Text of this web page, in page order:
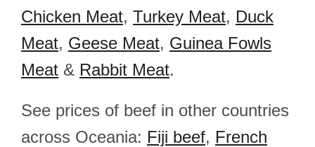
Chicken Meat, Turkey Meat, Duck
Meat, Geese Meat, Guinea Fowls
Meat & Rabbit Meat.
See prices of beef in other countries
across Oceania: Fiji beef, French